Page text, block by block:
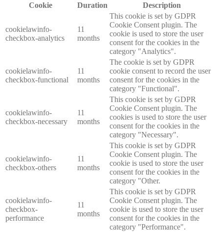
Cookie
Duration Description
cookielawinfo-
checkbox-analytics
11
months
This cookie is set by GDPR
Cookie Consent plugin. The
cookie is used to store the user
consent for the cookies in the
category "Analytics".
cookielawinfo-
checkbox-functional
11
months
The cookie is set by GDPR
cookie consent to record the user
consent for the cookies in the
category "Functional".
cookielawinfo-
checkbox-necessary
11
months
This cookie is set by GDPR
Cookie Consent plugin. The
cookies is used to store the user
consent for the cookies in the
category "Necessary".
cookielawinfo-
checkbox-others
11
months
This cookie is set by GDPR
Cookie Consent plugin. The
cookie is used to store the user
consent for the cookies in the
category "Other.
cookielawinfo-
checkbox-
performance
11
months
This cookie is set by GDPR
Cookie Consent plugin. The
cookie is used to store the user
consent for the cookies in the
category "Performance".